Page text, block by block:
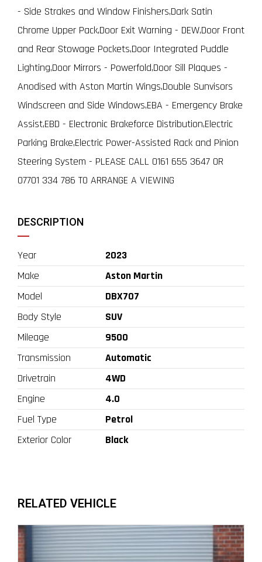
- Side Strakes and Window Finishers,Dark Satin
Chrome Upper Pack,Door Exit Warning - DEW,Door Front
and Rear Stowage Pockets,Door Integrated Puddle
Lighting,Door Mirrors - Powerfold,Door Sill Plaques -
Anodised with Aston Martin Wings,Double Sunvisors
Windscreen and Side Windows,EBA - Emergency Brake
Assist,EBD - Electronic Brakeforce Distribution,Electric
Parking Brake,Electric Power-Assisted Rack and Pinion
Steering System - PLEASE CALL 0161 655 3647 OR
07701 334 786 TO ARRANGE A VIEWING
DESCRIPTION
Year
2023
Make
Aston Martin
Model
DBX707
Body Style
SUV
Mileage
9500
Transmission
Automatic
Drivetrain
4WD
Engine
4.0
Fuel Type
Petrol
Exterior Color
Black
RELATED VEHICLE